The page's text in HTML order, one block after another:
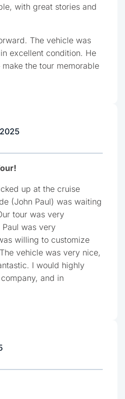
with great stories and
The vehicle was
excellent condition. He
the tour memorable
up at the cruise
(John Paul) was waiting
tour was very
was very
willing to customize
vehicle was very nice,
I would highly
and in